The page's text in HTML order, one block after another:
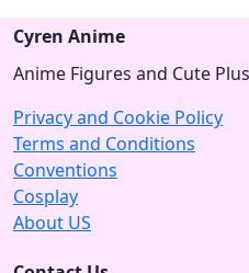
Cyren Anime
Anime Figures and Cute
Privacy and Cookie Policy
Terms and Conditions
Conventions
Cosplay
About US